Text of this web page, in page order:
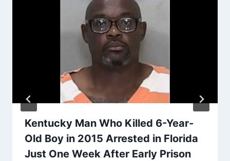
Kentucky Man Who Killed 6-Year-
Old Boy in 2015 Arrested in Florida
Just One Week After Early Prison